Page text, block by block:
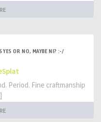
YES OR NO, MAYBE NI? :-/
Period. Fine craftmanship